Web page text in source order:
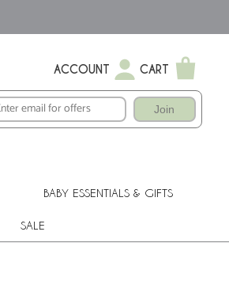
ACCOUNT CART
Join
BABY ESSENTIALS & GIFTS
SALE